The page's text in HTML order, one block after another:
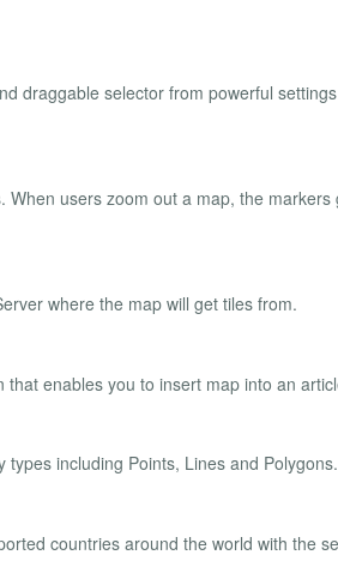
draggable selector from powerful
users zoom out a map, the markers
where the map will get tiles from.
enables you to insert map into an
including Points, Lines and Polygons.
countries around the world with the